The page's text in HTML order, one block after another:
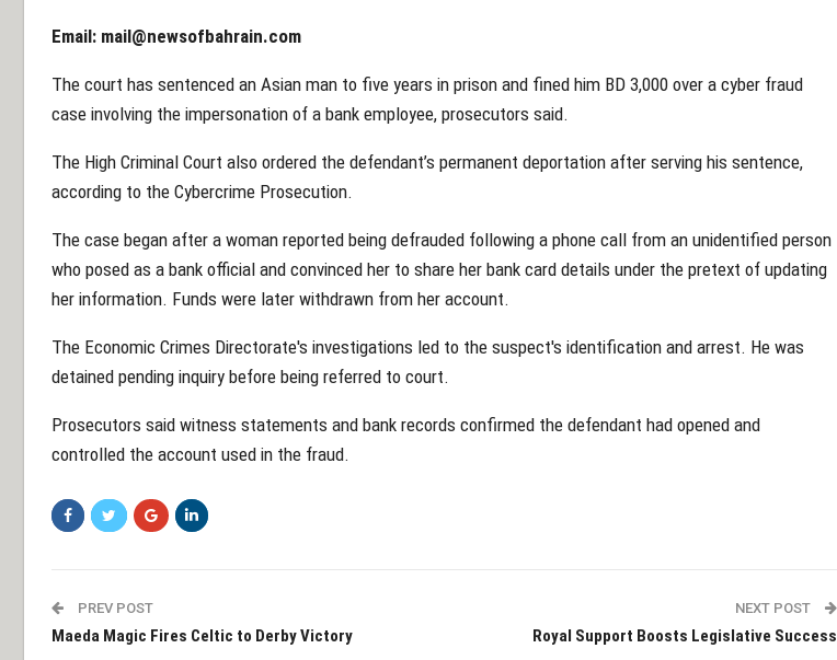
Email: mail@newsofbahrain.com
The court has sentenced an Asian man to five years in prison and fined him BD 3,000 over a cyber fraud
case involving the impersonation of a bank employee, prosecutors said.
The High Criminal Court also ordered the defendant’s permanent deportation after serving his sentence,
according to the Cybercrime Prosecution.
The case began after a woman reported being defrauded following a phone call from an unidentified person
who posed as a bank official and convinced her to share her bank card details under the pretext of updating
her information. Funds were later withdrawn from her account.
The Economic Crimes Directorate's investigations led to the suspect's identification and arrest. He was
detained pending inquiry before being referred to court.
Prosecutors said witness statements and bank records confirmed the defendant had opened and
controlled the account used in the fraud.
PREV POST
Maeda Magic Fires Celtic to Derby Victory
NEXT POST
Royal Support Boosts Legislative Success